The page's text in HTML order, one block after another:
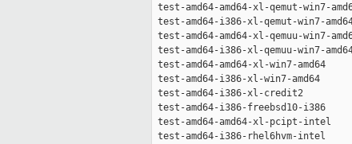
test-amd64-amd64-xl-qemut-
test-amd64-i386-xl-qemut-
test-amd64-amd64-xl-qemuu-
test-amd64-i386-xl-qemuu-
test-amd64-amd64-xl-win7-
test-amd64-i386-xl-win7-
test-amd64-i386-xl-
test-amd64-i386-freebsd10-
test-amd64-amd64-xl-
test-amd64-i386-rhel6hvm-